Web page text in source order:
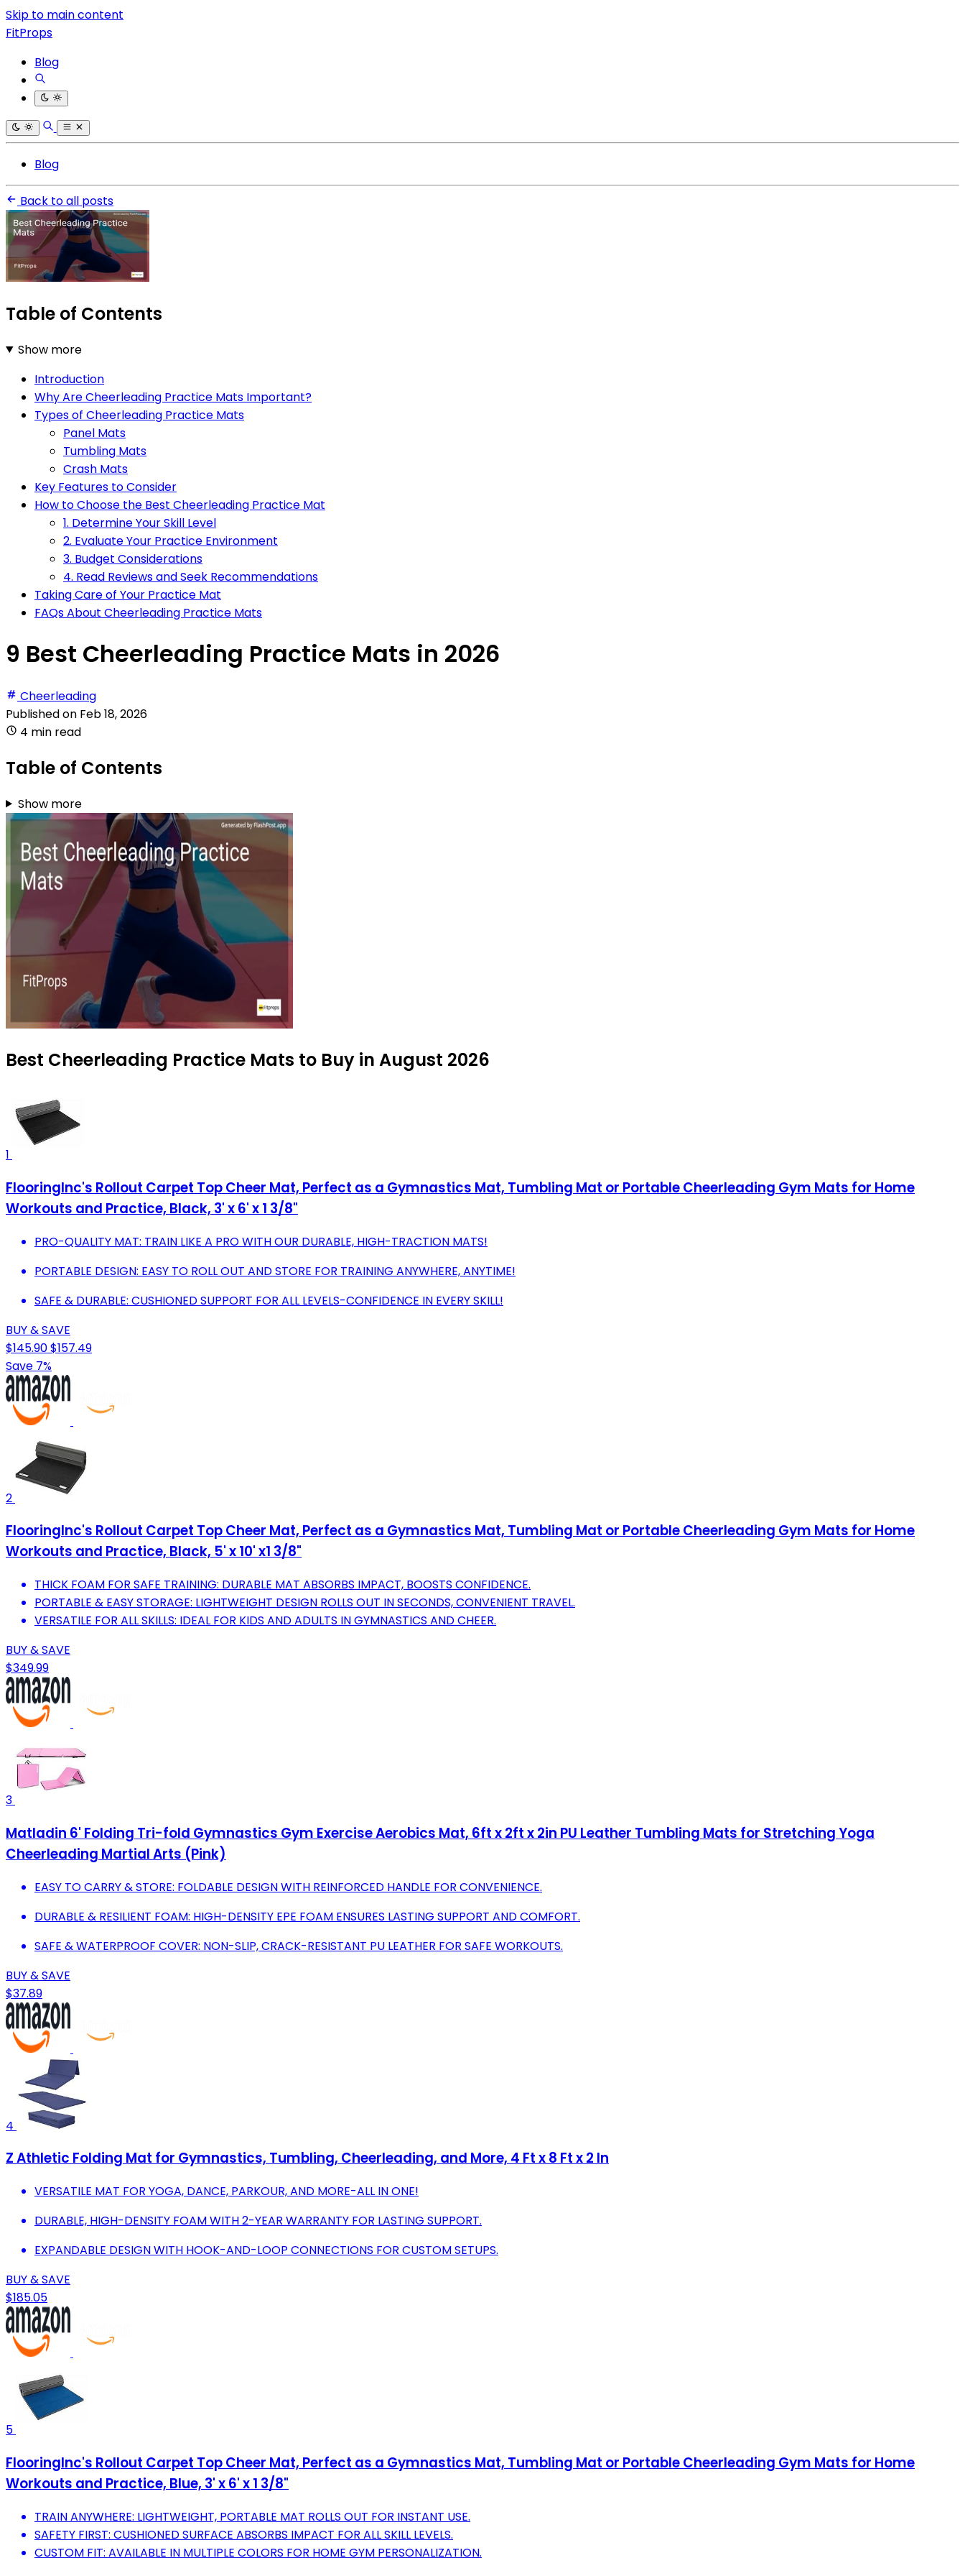
Skip to main content
FitProps
Blog
Blog
Back to all posts
Table of Contents
Show more
Introduction
Why Are Cheerleading Practice Mats Important?
Types of Cheerleading Practice Mats
Panel Mats
Tumbling Mats
Crash Mats
Key Features to Consider
How to Choose the Best Cheerleading Practice Mat
1. Determine Your Skill Level
2. Evaluate Your Practice Environment
3. Budget Considerations
4. Read Reviews and Seek Recommendations
Taking Care of Your Practice Mat
FAQs About Cheerleading Practice Mats
9 Best Cheerleading Practice Mats in 2026
Cheerleading
Published on Feb 18, 2026
4 min read
Table of Contents
Show more
Best Cheerleading Practice Mats to Buy in August 2026
1
FlooringInc's Rollout Carpet Top Cheer Mat, Perfect as a Gymnastics Mat, Tumbling Mat or Portable Cheerleading Gym Mats for Home
Workouts and Practice, Black, 3' x 6' x 1 3/8"
PRO-QUALITY MAT: TRAIN LIKE A PRO WITH OUR DURABLE, HIGH-TRACTION MATS!
PORTABLE DESIGN: EASY TO ROLL OUT AND STORE FOR TRAINING ANYWHERE, ANYTIME!
SAFE & DURABLE: CUSHIONED SUPPORT FOR ALL LEVELS-CONFIDENCE IN EVERY SKILL!
BUY & SAVE
$145.90$157.49
Save 7%
2
FlooringInc's Rollout Carpet Top Cheer Mat, Perfect as a Gymnastics Mat, Tumbling Mat or Portable Cheerleading Gym Mats for Home
Workouts and Practice, Black, 5' x 10' x1 3/8"
THICK FOAM FOR SAFE TRAINING: DURABLE MAT ABSORBS IMPACT, BOOSTS CONFIDENCE.
PORTABLE & EASY STORAGE: LIGHTWEIGHT DESIGN ROLLS OUT IN SECONDS, CONVENIENT TRAVEL.
VERSATILE FOR ALL SKILLS: IDEAL FOR KIDS AND ADULTS IN GYMNASTICS AND CHEER.
BUY & SAVE
$349.99
3
Matladin 6' Folding Tri-fold Gymnastics Gym Exercise Aerobics Mat, 6ft x 2ft x 2in PU Leather Tumbling Mats for Stretching Yoga
Cheerleading Martial Arts (Pink)
EASY TO CARRY & STORE: FOLDABLE DESIGN WITH REINFORCED HANDLE FOR CONVENIENCE.
DURABLE & RESILIENT FOAM: HIGH-DENSITY EPE FOAM ENSURES LASTING SUPPORT AND COMFORT.
SAFE & WATERPROOF COVER: NON-SLIP, CRACK-RESISTANT PU LEATHER FOR SAFE WORKOUTS.
BUY & SAVE
$37.89
4
Z Athletic Folding Mat for Gymnastics, Tumbling, Cheerleading, and More, 4 Ft x 8 Ft x 2 In
VERSATILE MAT FOR YOGA, DANCE, PARKOUR, AND MORE-ALL IN ONE!
DURABLE, HIGH-DENSITY FOAM WITH 2-YEAR WARRANTY FOR LASTING SUPPORT.
EXPANDABLE DESIGN WITH HOOK-AND-LOOP CONNECTIONS FOR CUSTOM SETUPS.
BUY & SAVE
$185.05
5
FlooringInc's Rollout Carpet Top Cheer Mat, Perfect as a Gymnastics Mat, Tumbling Mat or Portable Cheerleading Gym Mats for Home
Workouts and Practice, Blue, 3' x 6' x 1 3/8"
TRAIN ANYWHERE: LIGHTWEIGHT, PORTABLE MAT ROLLS OUT FOR INSTANT USE.
SAFETY FIRST: CUSHIONED SURFACE ABSORBS IMPACT FOR ALL SKILL LEVELS.
CUSTOM FIT: AVAILABLE IN MULTIPLE COLORS FOR HOME GYM PERSONALIZATION.